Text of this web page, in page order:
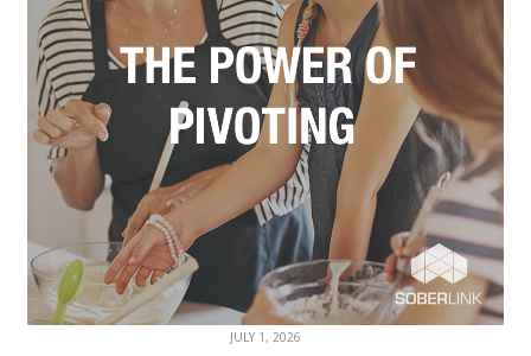
JULY 1, 2026